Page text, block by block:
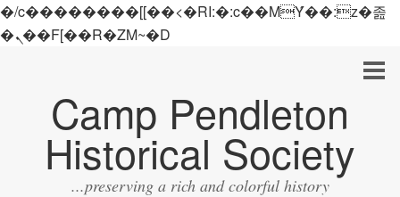
�/c��������[[��<�RI:�:c��MΎ��:z�졾
�ܢ��F[��R�ZM~�D
Camp Pendleton
Historical Society
...preserving a rich and colorful history